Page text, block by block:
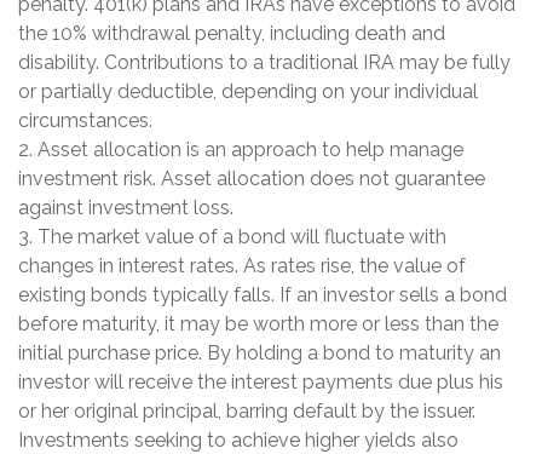
penalty. 401(k) plans and IRAs have exceptions to avoid
the 10% withdrawal penalty, including death and
disability. Contributions to a traditional IRA may be fully
or partially deductible, depending on your individual
circumstances.
2. Asset allocation is an approach to help manage
investment risk. Asset allocation does not guarantee
against investment loss.
3. The market value of a bond will fluctuate with
changes in interest rates. As rates rise, the value of
existing bonds typically falls. If an investor sells a bond
before maturity, it may be worth more or less than the
initial purchase price. By holding a bond to maturity an
investor will receive the interest payments due plus his
or her original principal, barring default by the issuer.
Investments seeking to achieve higher yields also